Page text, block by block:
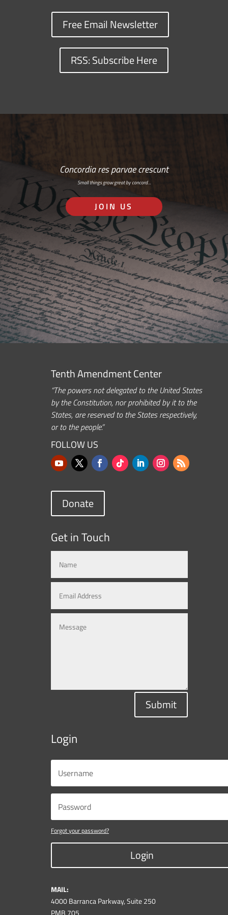
Free Email Newsletter
RSS: Subscribe Here
Concordia res parvae crescunt
Small things grow great by concord…
JOIN US
Tenth Amendment Center
“The powers not delegated to the United States
by the Constitution, nor prohibited by it to the
States, are reserved to the States respectively,
or to the people.”
FOLLOW US
Donate
Get in Touch
Submit
Login
Forgot your password?
Login
MAIL:
4000 Barranca Parkway, Suite 250